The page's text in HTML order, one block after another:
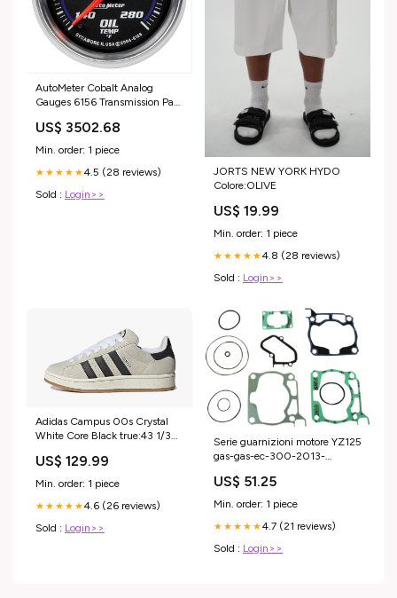
AutoMeter Cobalt Analog
Gauges 6156 Transmission Pan
US$ 3502.68
Min. order: 1 piece
★★★★★4.5 (28 reviews)
Sold : Login>>
JORTS NEW YORK HYDO
Colore:OLIVE
US$ 19.99
Min. order: 1 piece
★★★★★4.8 (28 reviews)
Sold : Login>>
Adidas Campus 00s Crystal
White Core Black true:43 1/3
US$ 129.99
Min. order: 1 piece
★★★★★4.6 (26 reviews)
Sold : Login>>
Serie guarnizioni motore YZ125
gas-gas-ec-300-2013-
US$ 51.25
Min. order: 1 piece
★★★★★4.7 (21 reviews)
Sold : Login>>